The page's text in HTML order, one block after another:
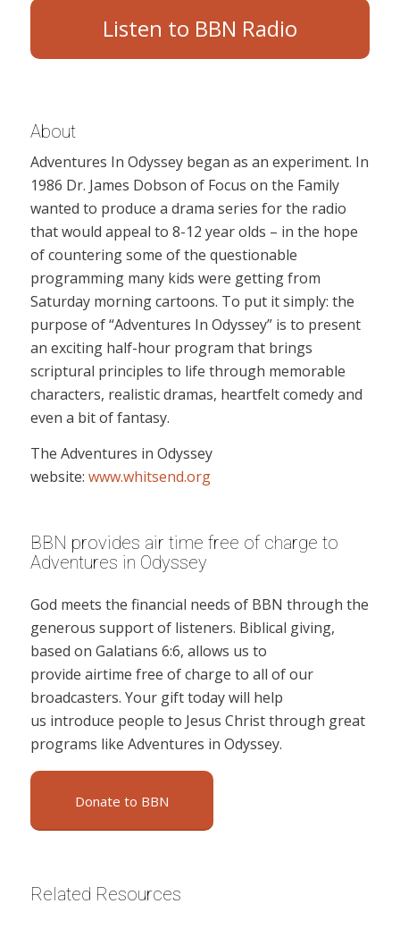
Listen to BBN Radio
About
Adventures In Odyssey began as an experiment. In
1986 Dr. James Dobson of Focus on the Family
wanted to produce a drama series for the radio
that would appeal to 8-12 year olds – in the hope
of countering some of the questionable
programming many kids were getting from
Saturday morning cartoons. To put it simply: the
purpose of “Adventures In Odyssey” is to present
an exciting half-hour program that brings
scriptural principles to life through memorable
characters, realistic dramas, heartfelt comedy and
even a bit of fantasy.
The Adventures in Odyssey
website: www.whitsend.org
BBN provides air time free of charge to
Adventures in Odyssey
God meets the financial needs of BBN through the
generous support of listeners. Biblical giving,
based on Galatians 6:6, allows us to
provide airtime free of charge to all of our
broadcasters. Your gift today will help
us introduce people to Jesus Christ through great
programs like Adventures in Odyssey.
Donate to BBN
Related Resources